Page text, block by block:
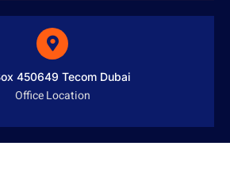
450649 Tecom Dubai
Office Location